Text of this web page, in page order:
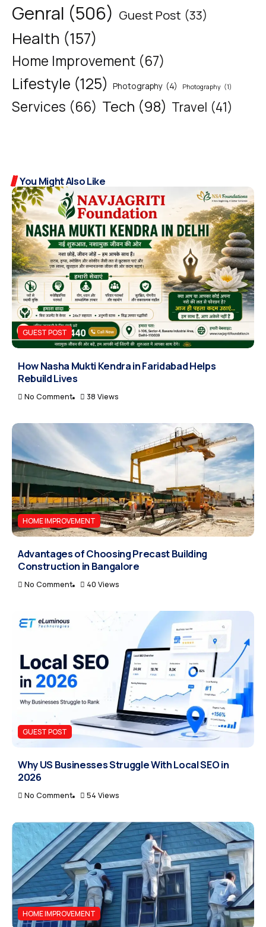
Genral (506) Guest Post (33)
Health (157)
Home Improvement (67)
Lifestyle (125) Photography (4) Photography (1)
Services (66) Tech (98) Travel (41)
You Might Also Like
GUEST POST
How Nasha Mukti Kendra in Faridabad Helps
Rebuild Lives
No Comment 38 Views
HOME IMPROVEMENT
Advantages of Choosing Precast Building
Construction in Bangalore
No Comment 40 Views
GUEST POST
Why US Businesses Struggle With Local SEO in
2026
No Comment 54 Views
HOME IMPROVEMENT